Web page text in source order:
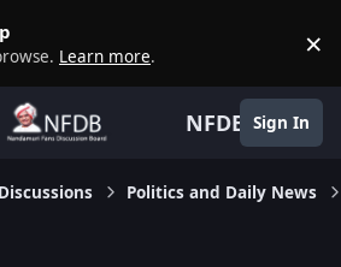
Learn more. ×
NFDB Sign In
Politics and Daily News